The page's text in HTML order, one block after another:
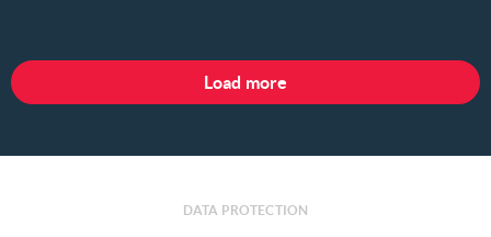
Load more
DATA PROTECTION